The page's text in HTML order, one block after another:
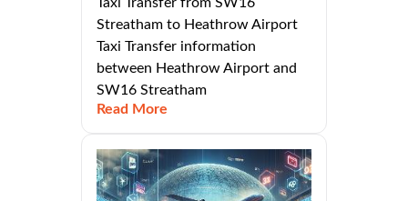
Taxi Transfer from SW16
Streatham to Heathrow Airport
Taxi Transfer information
between Heathrow Airport and
SW16 Streatham
Read More